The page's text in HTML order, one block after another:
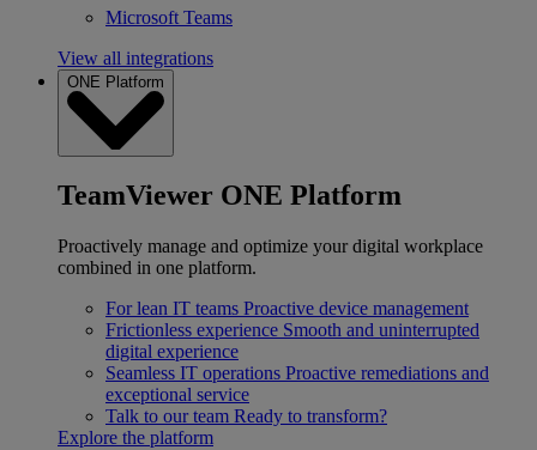
Microsoft Teams
View all integrations
ONE Platform
TeamViewer ONE Platform
Proactively manage and optimize your digital workplace
combined in one platform.
For lean IT teams Proactive device management
Frictionless experience Smooth and uninterrupted
digital experience
Seamless IT operations Proactive remediations and
exceptional service
Talk to our team Ready to transform?
Explore the platform